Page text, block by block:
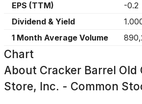
EPS (TTM)
-0.2
Dividend & Yield
1 Month Average Volume
Chart
About Cracker Barrel Old
Store, Inc. - Common